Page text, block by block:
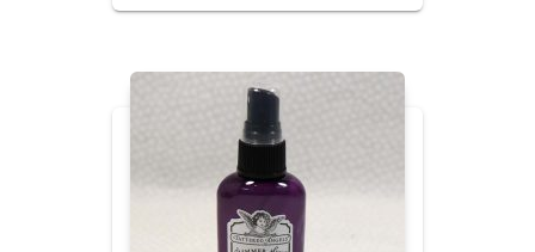
was:is: